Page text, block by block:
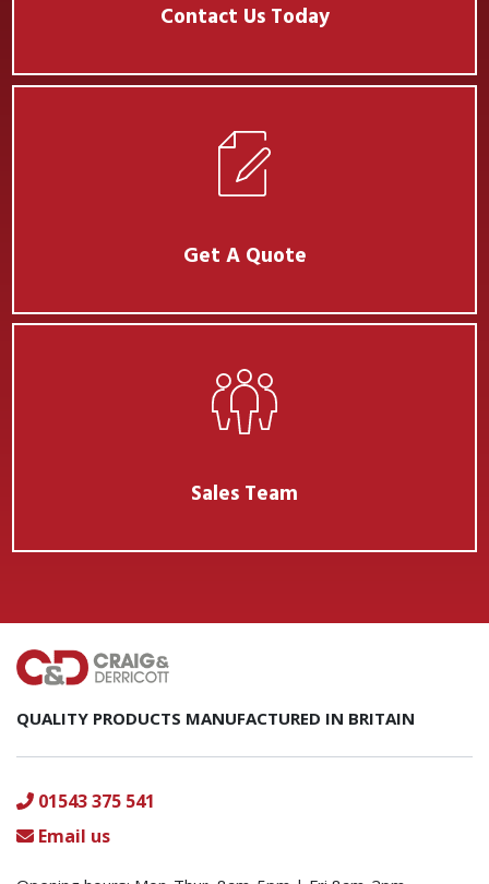
Contact Us Today
Get A Quote
Sales Team
QUALITY PRODUCTS MANUFACTURED IN BRITAIN
01543 375 541
Email us